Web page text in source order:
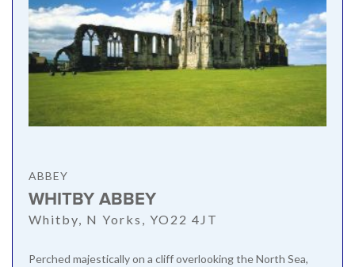
ABBEY
WHITBY ABBEY
Whitby, N Yorks, YO22 4JT
Perched majestically on a cliff overlooking the North Sea,